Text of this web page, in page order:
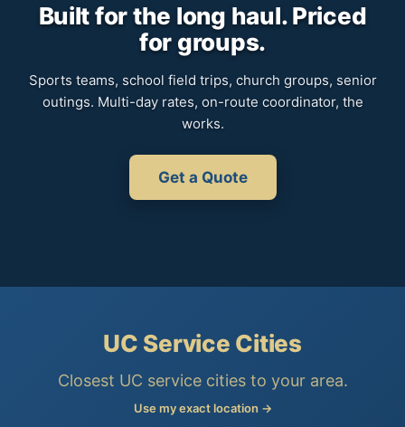
Built for the long haul. Priced
for groups.
Sports teams, school field trips, church groups, senior
outings. Multi-day rates, on-route coordinator, the
works.
Get a Quote
UC Service Cities
Closest UC service cities to your area.
Use my exact location →